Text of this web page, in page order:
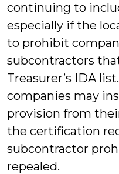
continuing to
especially if the
to prohibit
subcontractors
Treasurer’s IDA
companies may
provision from
the certification
subcontractor
repealed.